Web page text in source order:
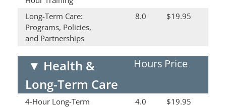
Long-Term Care:
Programs, Policies,
and Partnerships
8.0 $19.95
▼ Health &
Long-Term Care
Hours Price
4-Hour Long-Term
4.0 $19.95